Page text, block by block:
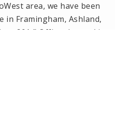
area, we have been
Framingham, Ashland,
2014! Offices located in